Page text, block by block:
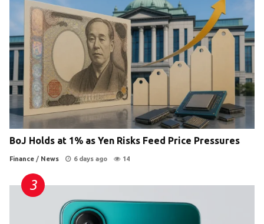
BoJ Holds at 1% as Yen Risks Feed Price Pressures
Finance / News 6 days ago 14